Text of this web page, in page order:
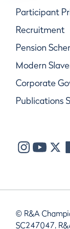
Participant
Recruitment
Pension
Modern
Corporate
Publications
© R&A
SC247047,